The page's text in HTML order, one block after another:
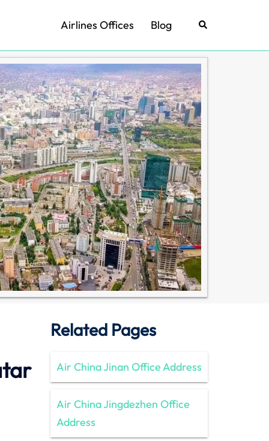
Airlines Offices Blog Search
Related Pages
Air China Jinan Office Address
Air China Jingdezhen Office
Address